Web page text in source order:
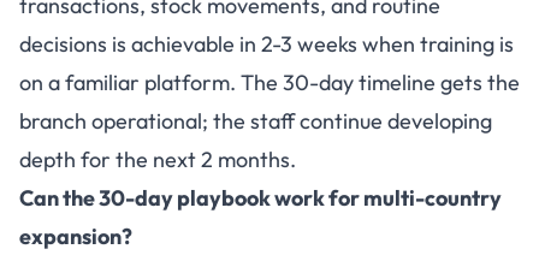
decisions is achievable in 2-3 weeks when training is
on a familiar platform. The 30-day timeline gets the
branch operational; the staff continue developing
depth for the next 2 months.
Can the 30-day playbook work for multi-country
expansion?